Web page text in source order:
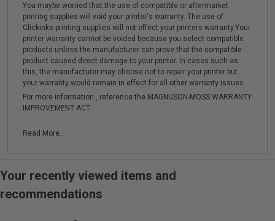
You maybe worried that the use of compatible or aftermarket
printing supplies will void your printer's warranty. The use of
Clickinks printing supplies will not effect your printers warranty.Your
printer warranty cannot be voided because you select compatible
products unless the manufacturer can prove that the compatible
product caused direct damage to your printer. In cases such as
this, the manufacturer may choose not to repair your printer but
your warranty would remain in effect for all other warranty issues.
For more information , reference the MAGNUSON-MOSS WARRANTY
IMPROVEMENT ACT.
Read More...
Your recently viewed items and
recommendations